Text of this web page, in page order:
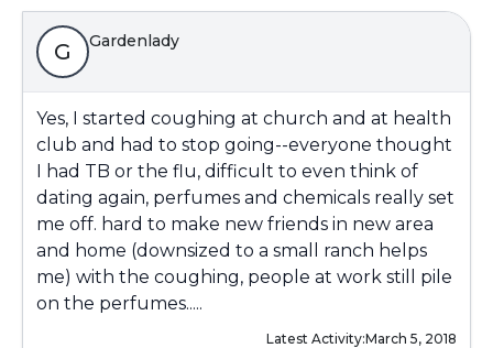
G Gardenlady
Yes, I started coughing at church and at health
club and had to stop going--everyone thought
I had TB or the flu, difficult to even think of
dating again, perfumes and chemicals really set
me off. hard to make new friends in new area
and home (downsized to a small ranch helps
me) with the coughing, people at work still pile
on the perfumes.....
Latest Activity:March 5, 2018